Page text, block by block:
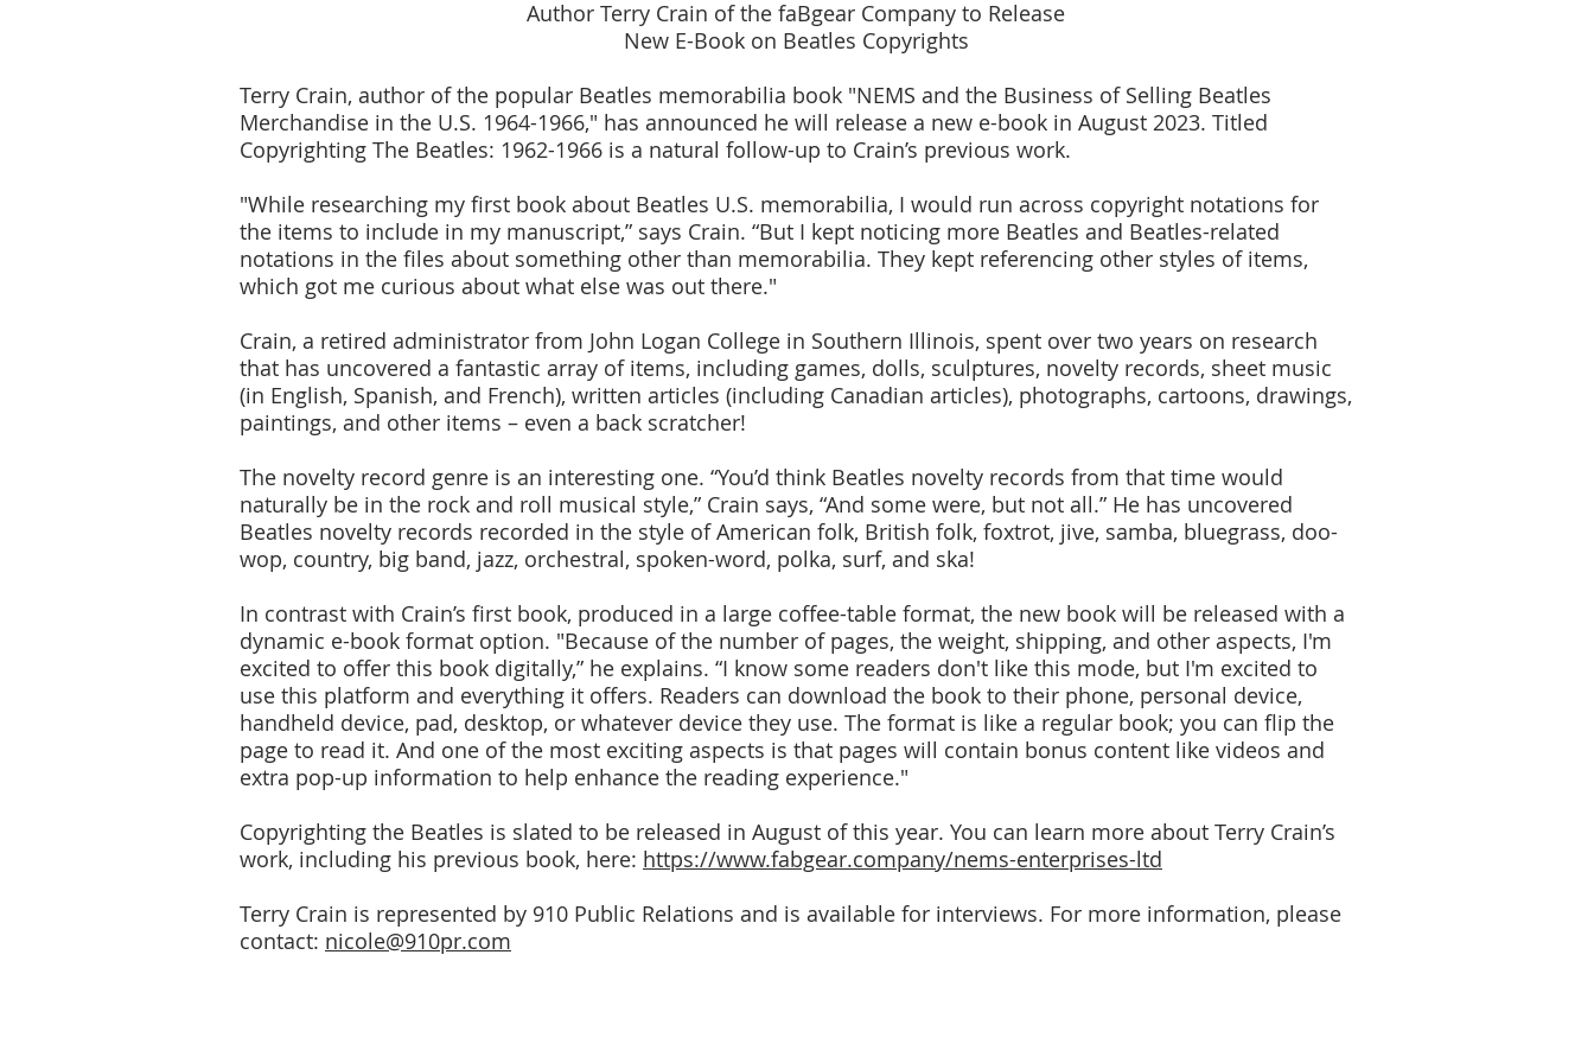
Author Terry Crain of the faBgear Company to Release
New E-Book on Beatles Copyrights
Terry Crain, author of the popular Beatles memorabilia book "NEMS and the Business of Selling Beatles
Merchandise in the U.S. 1964-1966," has announced he will release a new e-book in August 2023. Titled
Copyrighting The Beatles: 1962-1966 is a natural follow-up to Crain’s previous work.
"While researching my first book about Beatles U.S. memorabilia, I would run across copyright notations for
the items to include in my manuscript,” says Crain. “But I kept noticing more Beatles and Beatles-related
notations in the files about something other than memorabilia. They kept referencing other styles of items,
which got me curious about what else was out there."
Crain, a retired administrator from John Logan College in Southern Illinois, spent over two years on research
that has uncovered a fantastic array of items, including games, dolls, sculptures, novelty records, sheet music
(in English, Spanish, and French), written articles (including Canadian articles), photographs, cartoons, drawings,
paintings, and other items – even a back scratcher!
The novelty record genre is an interesting one. “You’d think Beatles novelty records from that time would
naturally be in the rock and roll musical style,” Crain says, “And some were, but not all.” He has uncovered
Beatles novelty records recorded in the style of American folk, British folk, foxtrot, jive, samba, bluegrass, doo-
wop, country, big band, jazz, orchestral, spoken-word, polka, surf, and ska!
In contrast with Crain’s first book, produced in a large coffee-table format, the new book will be released with a
dynamic e-book format option. "Because of the number of pages, the weight, shipping, and other aspects, I'm
excited to offer this book digitally,” he explains. “I know some readers don't like this mode, but I'm excited to
use this platform and everything it offers. Readers can download the book to their phone, personal device,
handheld device, pad, desktop, or whatever device they use. The format is like a regular book; you can flip the
page to read it. And one of the most exciting aspects is that pages will contain bonus content like videos and
extra pop-up information to help enhance the reading experience."
Copyrighting the Beatles is slated to be released in August of this year. You can learn more about Terry Crain’s
work, including his previous book, here: https://www.fabgear.company/nems-enterprises-ltd
Terry Crain is represented by 910 Public Relations and is available for interviews. For more information, please
contact: nicole@910pr.com